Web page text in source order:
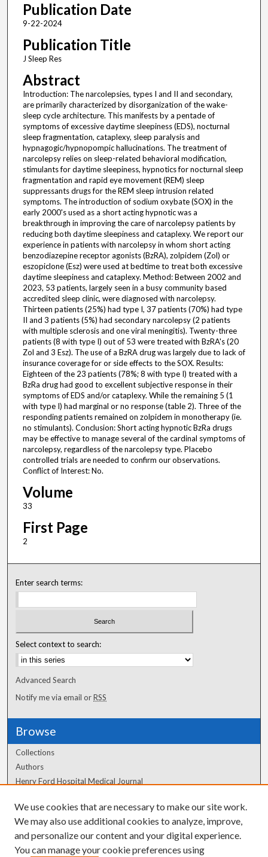
Publication Date
9-22-2024
Publication Title
J Sleep Res
Abstract
Introduction: The narcolepsies, types I and II and secondary,
are primarily characterized by disorganization of the wake-
sleep cycle architecture. This manifests by a pentade of
symptoms of excessive daytime sleepiness (EDS), nocturnal
sleep fragmentation, cataplexy, sleep paralysis and
hypnagogic/hypnopompic hallucinations. The treatment of
narcolepsy relies on sleep-related behavioral modification,
stimulants for daytime sleepiness, hypnotics for nocturnal sleep
fragmentation and rapid eye movement (REM) sleep
suppressants drugs for the REM sleep intrusion related
symptoms. The introduction of sodium oxybate (SOX) in the
early 2000's used as a short acting hypnotic was a
breakthrough in improving the care of narcolepsy patients by
reducing both daytime sleepiness and cataplexy. We report our
experience in patients with narcolepsy in whom short acting
benzodiazepine receptor agonists (BzRA), zolpidem (Zol) or
eszopiclone (Esz) were used at bedtime to treat both excessive
daytime sleepiness and cataplexy. Method: Between 2002 and
2023, 53 patients, largely seen in a busy community based
accredited sleep clinic, were diagnosed with narcolepsy.
Thirteen patients (25%) had type I, 37 patients (70%) had type
II and 3 patients (5%) had secondary narcolepsy (2 patients
with multiple sclerosis and one viral meningitis). Twenty-three
patients (8 with type I) out of 53 were treated with BzRA's (20
Zol and 3 Esz). The use of a BzRA drug was largely due to lack of
insurance coverage for or side effects to the SOX. Results:
Eighteen of the 23 patients (78%; 8 with type I) treated with a
BzRa drug had good to excellent subjective response in their
symptoms of EDS and/or cataplexy. While the remaining 5 (1
with type I) had marginal or no response (table 2). Three of the
responding patients remained on zolpidem in monotherapy (ie.
no stimulants). Conclusion: Short acting hypnotic BzRa drugs
may be effective to manage several of the cardinal symptoms of
narcolepsy, regardless of the narcolepsy type. Placebo
controlled trials are needed to confirm our observations.
Conflict of Interest: No.
Volume
33
First Page
2
Enter search terms:
Select context to search:
Advanced Search
Notify me via email orRSS
Browse
Collections
Authors
Henry Ford Hospital Medical Journal
Author Corner
Author FAQ
We use cookies that are necessary to make our site work.
We may also use additional cookies to analyze, improve,
and personalize our content and your digital experience.
You can manage your cookie preferences using